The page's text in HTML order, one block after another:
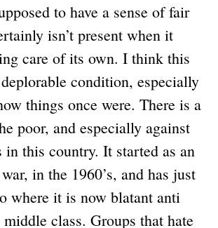
to have a sense of fair
isn’t present when it
care of its own. I think this
condition, especially
things once were. There is a
poor, and especially against
this country. It started as an
in the 1960’s, and has just
where it is now blatant anti
class. Groups that hate